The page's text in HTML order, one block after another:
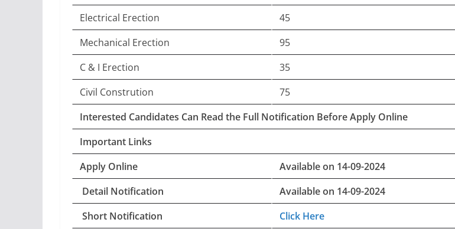
Electrical Erection
45
Mechanical Erection
95
C & I Erection
35
Civil Constrution
75
Interested Candidates Can Read the Full Notification Before Apply Online
Important Links
Apply Online
Available on 14-09-2024
Detail Notification
Available on 14-09-2024
Short Notification
Click Here